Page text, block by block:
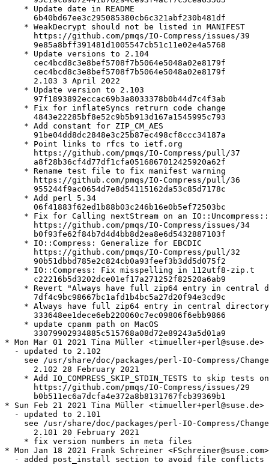
    * Update date in README
      6b40bd67ee3c295085380cb6c321abf230b481df
    * WeakDecrypt should not be listed in MANIFEST
      https://github.com/pmqs/IO-Compress/issues/39
      9e85a8bff391481d1005547cb51c11e02e4a5768
    * Update versions to 2.104
      cec4bcd8c3e8bef5708f7b5064e5048a02e8179f
      cec4bcd8c3e8bef5708f7b5064e5048a02e8179f
      2.103 3 April 2022
    * Update version to 2.103
      97f1893892eccac69b3a8033378b0b44d7c4f3ab
    * Fix for inflateSyncs retrurn code change
      4843e22285bf8e52c9b5b913d167a1545995c793
    * Add constant for ZIP_CM_AES
      91be04dd8dc2848e3c25b87ec498cf8ccc34187a
    * Point links to rfcs to ietf.org
      https://github.com/pmqs/IO-Compress/pull/37
      a8f28b36cf4d77df1cfa0516867012425920a62f
    * Rename test file to fix manifest warning
      https://github.com/pmqs/IO-Compress/pull/36
      955244f9ac0654d7e8d54115162da53c85d7178c
    * Add perl 5.34
      06f41883f62ed1b88b03c246b16e0b5ef72503bc
* Fix for Calling nextStream on an
      https://github.com/pmqs/IO-Compress/issues/34
      b0f93fe62f84b7d4d4bb8d2ea8e6d5432887103f
    * IO::Compress: Generalize for EBCDIC
      https://github.com/pmqs/IO-Compress/pull/32
      90b51dbbd785e2c824cb0a93feef3b3dd5d075f2
    * IO::Compress: Fix misspelling in 112utf8-zip.t
      c22216b5d3202dce01ef17a271252f82520a6ab9
* Revert "Always have full zip64 entry in central
      7df4c9bc98667bc1afd1b4bc5a27d20f94e3cd9c
    * Always have full zip64 entry in central directory
      333648ee1dece6eb220060c7ec09806f6ebb9866
    * update cpanm path on MacOS
      33079902934885c515768a08d72e89243a5d01a9
* Mon Mar 01 2021 Tina Müller <timueller+perl@suse.de>
  - updated to 2.102
see /usr/share/doc/packages/perl-IO-Compress/
      2.102 28 February 2021
* Add IO_COMPRESS_SKIP_STDIN_TESTS to skip tests
      https://github.com/pmqs/IO-Compress/issues/29
      b0b511ec6a7dcfa4e372a8b8131767fcb39369b1
* Sun Feb 21 2021 Tina Müller <timueller+perl@suse.de>
  - updated to 2.101
see /usr/share/doc/packages/perl-IO-Compress/
      2.101 20 February 2021
    * fix version numbers in meta files
* Mon Jan 18 2021 Frank Schreiner <FSchreiner@suse.com>
- added post_install section to avoid file conflicts